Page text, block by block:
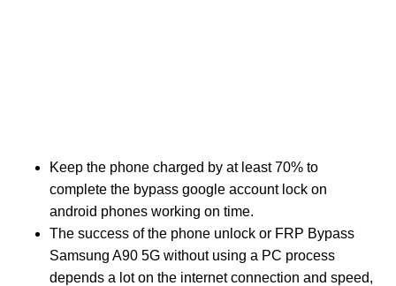
Keep the phone charged by at least 70% to
complete the bypass google account lock on
android phones working on time.
The success of the phone unlock or FRP Bypass
Samsung A90 5G without using a PC process
depends a lot on the internet connection and speed,